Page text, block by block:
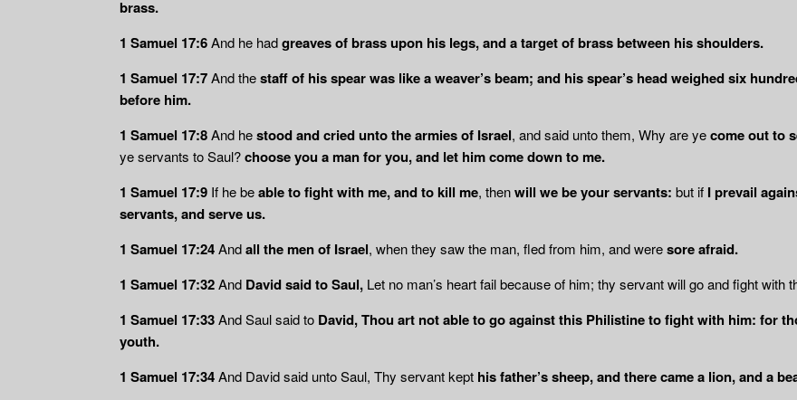
brass.
1 Samuel 17:6And he hadgreaves of brass upon his legs, and a target of brass between his shoulders.
1 Samuel 17:7And thestaff of his spear was like a weaver’s beam; and his spear’s head weighed six
before him.
1 Samuel 17:8And hestood and cried unto the armies of Israel, and said unto them, Why are yecome out to
ye servants to Saul?choose you a man for you, and let him come down to me.
1 Samuel 17:9 If he beable to fight with me, and to kill me, thenwill we be your servants: but if I prevail
servants, and serve us.
1 Samuel 17:24Andall the men of Israel, when they saw the man, fled from him, and weresore afraid.
1 Samuel 17:32And David said to Saul, Let no man’s heart fail because of him; thy servant will go and fight with
1 Samuel 17:33And Saul said to David, Thou art not able to go against this Philistine tofight with him: for
youth.
1 Samuel 17:34And David said unto Saul, Thy servant kept his father’s sheep, and there came a lion, and a